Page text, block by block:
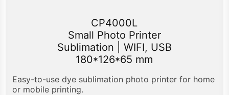
CP4000L
Small Photo Printer
Sublimation | WIFI, USB
180*126*65 mm
Easy-to-use dye sublimation photo printer for home
or mobile printing.